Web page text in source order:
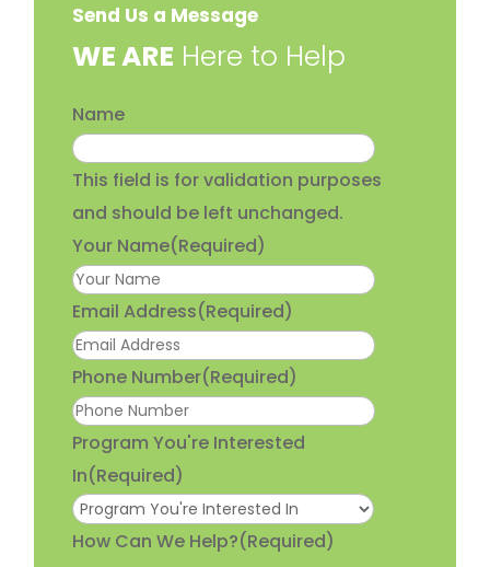
Send Us a Message
​WE ARE Here to Help
Name
This field is for validation purposes
and should be left unchanged.
Your Name(Required)
Email Address(Required)
Phone Number(Required)
Program You're Interested
In(Required)
How Can We Help?(Required)